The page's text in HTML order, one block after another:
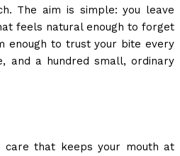
The aim is simple: you leave
feels natural enough to forget
enough to trust your bite every
and a hundred small, ordinary
care that keeps your mouth at